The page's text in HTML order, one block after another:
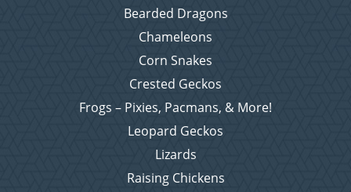
Bearded Dragons
Chameleons
Corn Snakes
Crested Geckos
Frogs – Pixies, Pacmans, & More!
Leopard Geckos
Lizards
Raising Chickens